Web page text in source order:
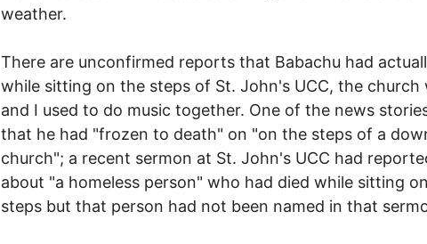
weather.
There are unconfirmed reports that Babachu had
while sitting on the steps of St. John's UCC, the church
and I used to do music together. One of the news
that he had "frozen to death" on "on the steps of a
church"; a recent sermon at St. John's UCC had
about "a homeless person" who had died while sitting
steps but that person had not been named in that